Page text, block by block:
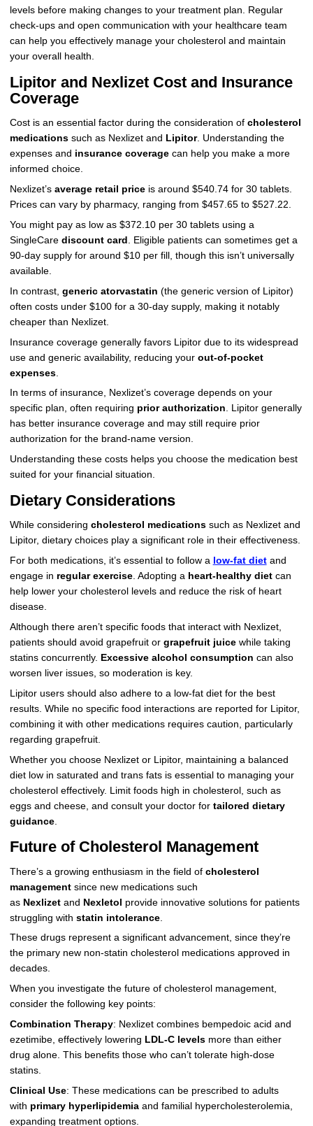
levels before making changes to your treatment plan. Regular
check-ups and open communication with your healthcare team
can help you effectively manage your cholesterol and maintain
your overall health.
Lipitor and Nexlizet Cost and Insurance
Coverage
Cost is an essential factor during the consideration of cholesterol
medicationssuch as Nexlizet and Lipitor. Understanding the
expenses and insurance coveragecan help you make a more
informed choice.
Nexlizet’s average retail priceis around $540.74 for 30 tablets.
Prices can vary by pharmacy, ranging from $457.65 to $527.22.
You might pay as low as $372.10 per 30 tablets using a
SingleCare discount card
. Eligible patients can sometimes get a
90-day supply for around $10 per fill, though this isn’t universally
available.
In contrast, generic atorvastatin (the generic version of Lipitor)
often costs under $100 for a 30-day supply, making it notably
cheaper than Nexlizet.
Insurance coverage generally favors Lipitor due to its widespread
use and generic availability, reducing your out-of-pocket
expenses.
In terms of insurance, Nexlizet’s coverage depends on your
specific plan, often requiring prior authorization. Lipitor generally
has better insurance coverage and may still require prior
authorization for the brand-name version.
Understanding these costs helps you choose the medication best
suited for your financial situation.
Dietary Considerations
While considering cholesterol medicationssuch as Nexlizet and
Lipitor, dietary choices play a significant role in their effectiveness.
For both medications, it’s essential to follow a low-fat dietand
engage in regular exercise. Adopting a heart-healthy dietcan
help lower your cholesterol levels and reduce the risk of heart
disease.
Although there aren’t specific foods that interact with Nexlizet,
patients should avoid grapefruit or grapefruit juicewhile taking
statins concurrently.
Excessive alcohol consumption can also
worsen liver issues, so moderation is key.
Lipitor users should also adhere to a low-fat diet for the best
results. While no specific food interactions are reported for Lipitor,
combining it with other medications requires caution, particularly
regarding grapefruit.
Whether you choose Nexlizet or Lipitor, maintaining a balanced
diet low in saturated and trans fats is essential to managing your
cholesterol effectively. Limit foods high in cholesterol, such as
eggs and cheese, and consult your doctor for tailored dietary
guidance.
Future of Cholesterol Management
There’s a growing enthusiasm in the field of cholesterol
managementsince new medications such
as Nexlizetand Nexletol provide innovative solutions for patients
struggling with statin intolerance.
These drugs represent a significant advancement, since they’re
the primary new non-statin cholesterol medications approved in
decades.
When you investigate the future of cholesterol management,
consider the following key points:
Combination Therapy: Nexlizet combines bempedoic acid and
ezetimibe, effectively lowering LDL-C levelsmore than either
drug alone. This benefits those who can’t tolerate high-dose
statins.
Clinical Use: These medications can be prescribed to adults
with primary hyperlipidemiaand familial hypercholesterolemia,
expanding treatment options.